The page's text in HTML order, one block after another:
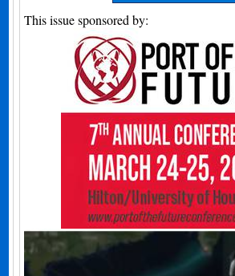
This issue sponsored by: